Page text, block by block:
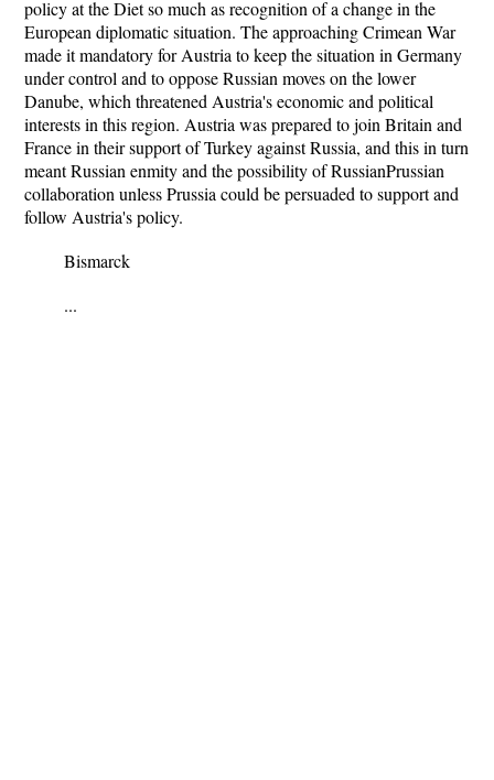
policy at the Diet so much as recognition of a change in the
European diplomatic situation. The approaching Crimean War
made it mandatory for Austria to keep the situation in Germany
under control and to oppose Russian moves on the lower
Danube, which threatened Austria's economic and political
interests in this region. Austria was prepared to join Britain and
France in their support of Turkey against Russia, and this in turn
meant Russian enmity and the possibility of RussianPrussian
collaboration unless Prussia could be persuaded to support and
follow Austria's policy.
Bismarck
...